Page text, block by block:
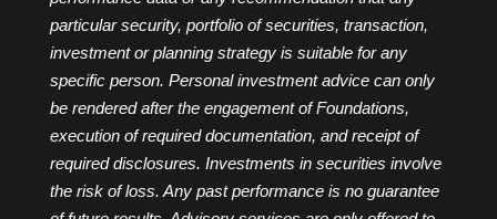
particular security, portfolio of securities, transaction,
investment or planning strategy is suitable for any
specific person. Personal investment advice can only
be rendered after the engagement of Foundations,
execution of required documentation, and receipt of
required disclosures. Investments in securities involve
the risk of loss. Any past performance is no guarantee